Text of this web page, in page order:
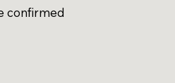
confirmed